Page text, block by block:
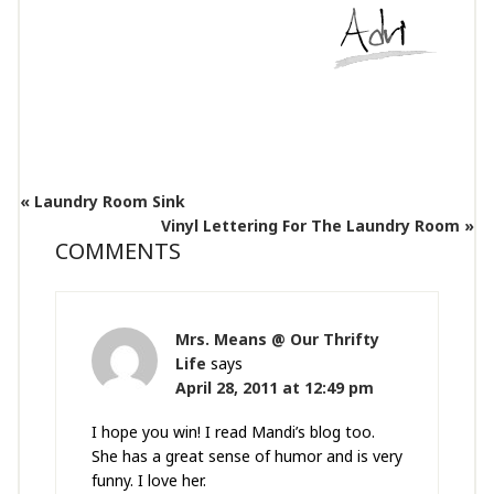
« Laundry Room Sink
Vinyl Lettering For The Laundry Room »
COMMENTS
Mrs. Means @ Our Thrifty
Life says
April 28, 2011 at 12:49 pm
I hope you win! I read Mandi’s blog too.
She has a great sense of humor and is very
funny. I love her.